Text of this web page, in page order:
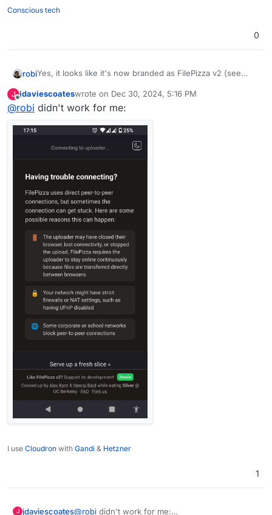
Conscious tech
0
robiYes, it looks like it's now branded as FilePizza v2 (see
I'll leave this up for an hour if anyone wants to try it..
~~https://file.pizza/download/crayfish/oregano/peanuts/s
quash~~
I don't see the logo spin anymore ;-/
I can't get it to work from one browser to another on the
J
Offline
jdaviescoateswrote on Dec 30, 2024, 5:16 PM
last edited by
@robi didn't work for me:
I use Cloudron with Gandi & Hetzner
1
J jdaviescoates@robi didn't work for me: